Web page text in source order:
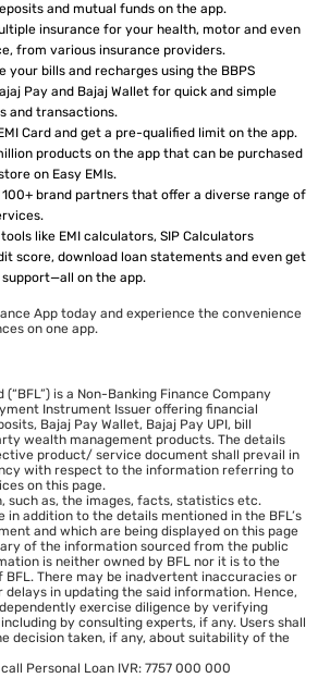
and mutual funds on the app.
insurance for your health, motor and even
from various insurance providers.
your bills and recharges using the BBPS
Pay and Bajaj Wallet for quick and simple
and transactions.
Card and get a pre-qualified limit on the app.
products on the app that can be purchased
on Easy EMIs.
brand partners that offer a diverse range of
like EMI calculators, SIP Calculators
score, download loan statements and even get
on the app.
App today and experience the convenience
on one app.
(“BFL”) is a Non-Banking Finance Company
Instrument Issuer offering financial
Bajaj Pay Wallet, Bajaj Pay UPI, bill
wealth management products. The details
product/ service document shall prevail in
with respect to the information referring to
on this page.
such as, the images, facts, statistics etc.
in addition to the details mentioned in the BFL’s
and which are being displayed on this page
of the information sourced from the public
is neither owned by BFL nor it is to the
BFL. There may be inadvertent inaccuracies or
in updating the said information. Hence,
exercise diligence by verifying
by consulting experts, if any. Users shall
decision taken, if any, about suitability of the
Personal Loan IVR: 7757 000 000